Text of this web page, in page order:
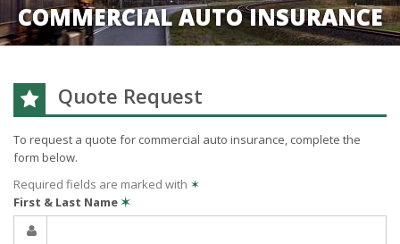
COMMERCIAL AUTO INSURANCE
Quote Request
To request a quote for commercial auto insurance, complete the
form below.
Required fields are marked with ✶
First & Last Name✶